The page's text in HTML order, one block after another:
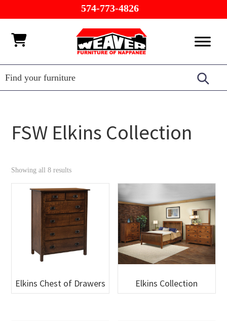
to
primary
to
main
to
footer
574-773-4826
Weaver
Furniture
Barn
Furniture
of
FSW Elkins Collection
Showing all 8 results
Elkins Chest of Drawers Elkins Collection